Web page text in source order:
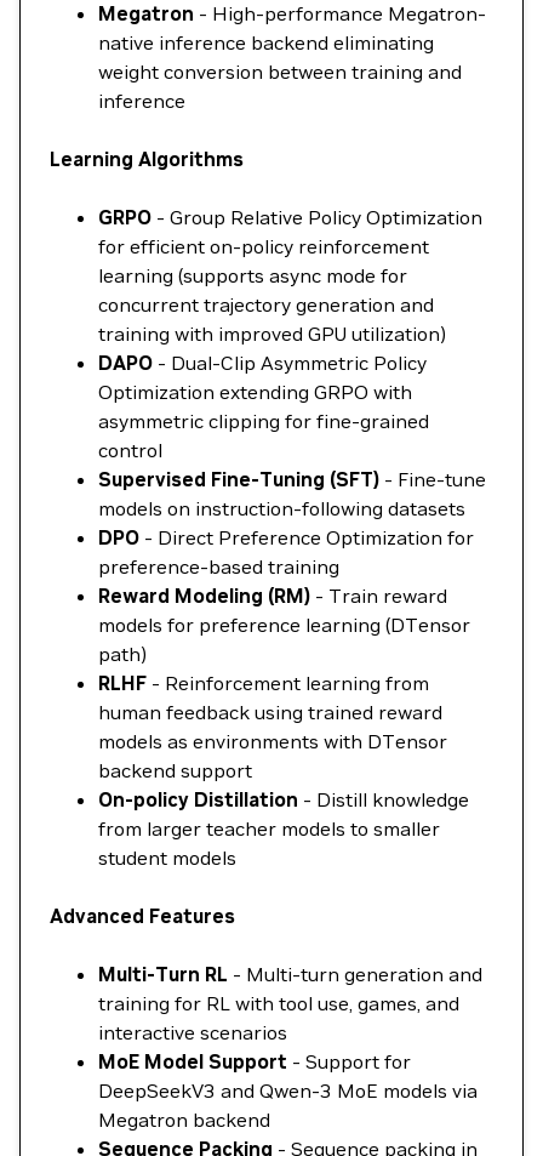
Megatron - High-performance Megatron-
native inference backend eliminating
weight conversion between training and
inference
Learning Algorithms
GRPO - Group Relative Policy Optimization
for efficient on-policy reinforcement
learning (supports async mode for
concurrent trajectory generation and
training with improved GPU utilization)
DAPO - Dual-Clip Asymmetric Policy
Optimization extending GRPO with
asymmetric clipping for fine-grained
control
Supervised Fine-Tuning (SFT) - Fine-tune
models on instruction-following datasets
DPO - Direct Preference Optimization for
preference-based training
Reward Modeling (RM) - Train reward
models for preference learning (DTensor
path)
RLHF - Reinforcement learning from
human feedback using trained reward
models as environments with DTensor
backend support
On-policy Distillation - Distill knowledge
from larger teacher models to smaller
student models
Advanced Features
Multi-Turn RL - Multi-turn generation and
training for RL with tool use, games, and
interactive scenarios
MoE Model Support - Support for
DeepSeekV3 and Qwen-3 MoE models via
Megatron backend
Sequence Packing - Sequence packing in